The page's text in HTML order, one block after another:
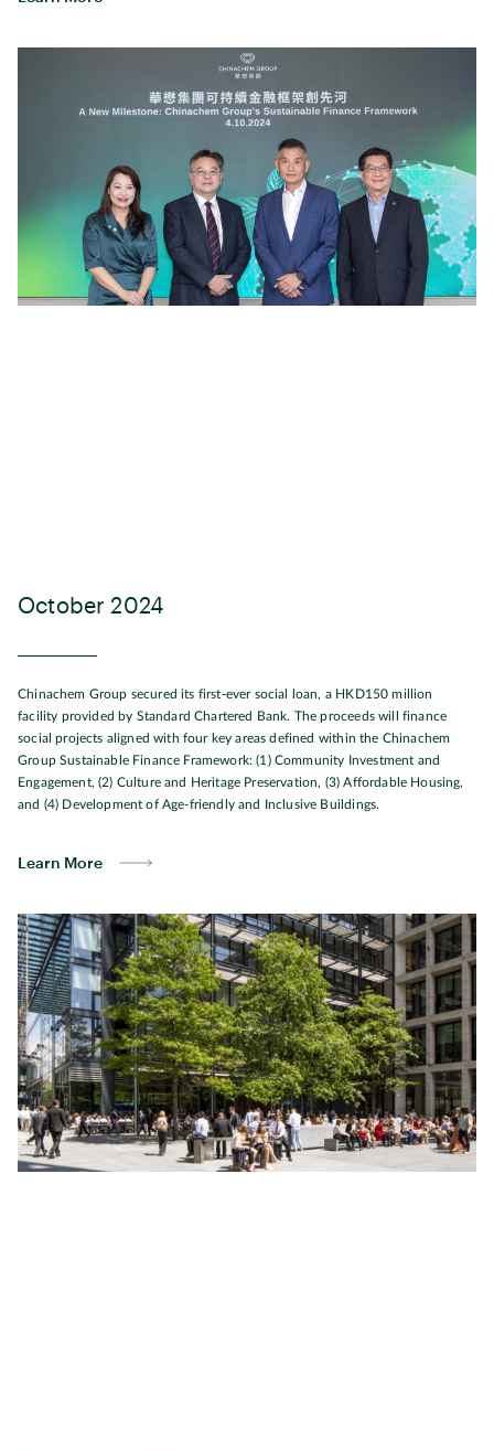
October 2024
Chinachem Group secured its first-ever social loan, a HKD150 million
facility provided by Standard Chartered Bank. The proceeds will finance
social projects aligned with four key areas defined within the Chinachem
Group Sustainable Finance Framework: (1) Community Investment and
Engagement, (2) Culture and Heritage Preservation, (3) Affordable Housing,
and (4) Development of Age-friendly and Inclusive Buildings.
Learn More